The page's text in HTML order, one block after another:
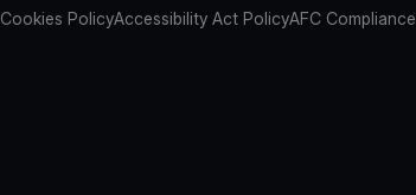
Cookies PolicyAccessibility Act PolicyAFC